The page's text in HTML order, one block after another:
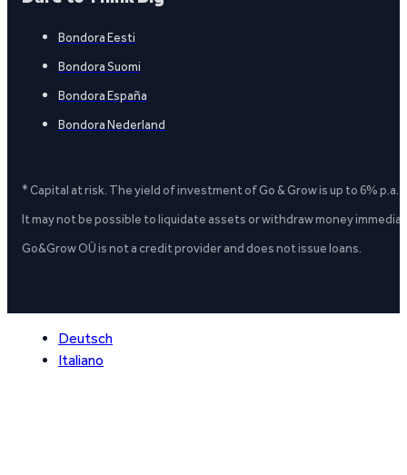
Bondora Eesti
Bondora Suomi
Bondora España
Bondora Nederland
* Capital at risk. The yield of investment of Go & Grow is up to 6%
It may not be possible to liquidate assets or withdraw money
Go&Grow OÜ is not a credit provider and does not issue loans.
Deutsch
Italiano